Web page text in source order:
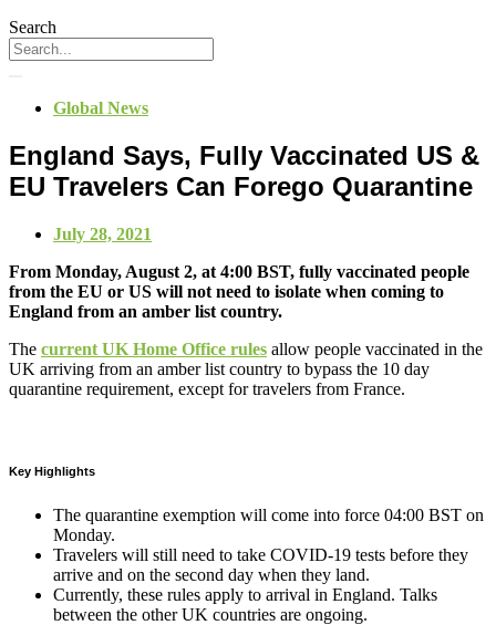
Search
Global News
England Says, Fully Vaccinated US &
EU Travelers Can Forego Quarantine
July 28, 2021
From Monday, August 2, at 4:00 BST, fully vaccinated people
from the EU or US will not need to isolate when coming to
England from an amber list country.
The current UK Home Office rules allow people vaccinated in the
UK arriving from an amber list country to bypass the 10 day
quarantine requirement, except for travelers from France.
Key Highlights
The quarantine exemption will come into force 04:00 BST on
Monday.
Travelers will still need to take COVID-19 tests before they
arrive and on the second day when they land.
Currently, these rules apply to arrival in England. Talks
between the other UK countries are ongoing.